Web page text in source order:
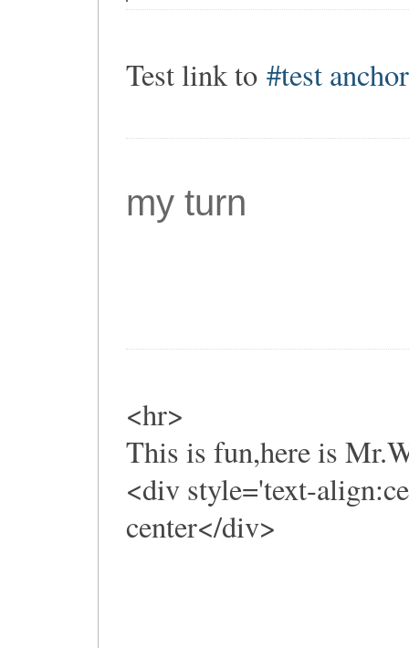
Test link to #test anchor
my turn
<hr>
This is fun,here is
<div style='text-
center</div>